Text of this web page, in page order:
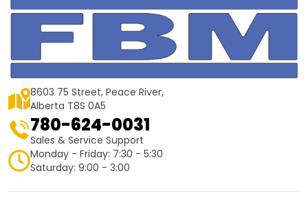
8603 75 Street, Peace River,
Alberta T8S 0A5
780-624-0031
Sales & Service Support
Monday - Friday: 7:30 - 5:30
Saturday: 9:00 - 3:00